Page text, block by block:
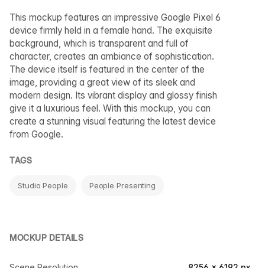
This mockup features an impressive Google Pixel 6
device firmly held in a female hand. The exquisite
background, which is transparent and full of
character, creates an ambiance of sophistication.
The device itself is featured in the center of the
image, providing a great view of its sleek and
modern design. Its vibrant display and glossy finish
give it a luxurious feel. With this mockup, you can
create a stunning visual featuring the latest device
from Google.
TAGS
Studio People People Presenting
MOCKUP DETAILS